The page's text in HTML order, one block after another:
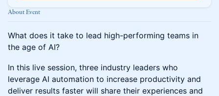
About Event
What does it take to lead high-performing teams in
the age of AI?
In this live session, three industry leaders who
leverage AI automation to increase productivity and
deliver results faster will share their experiences and